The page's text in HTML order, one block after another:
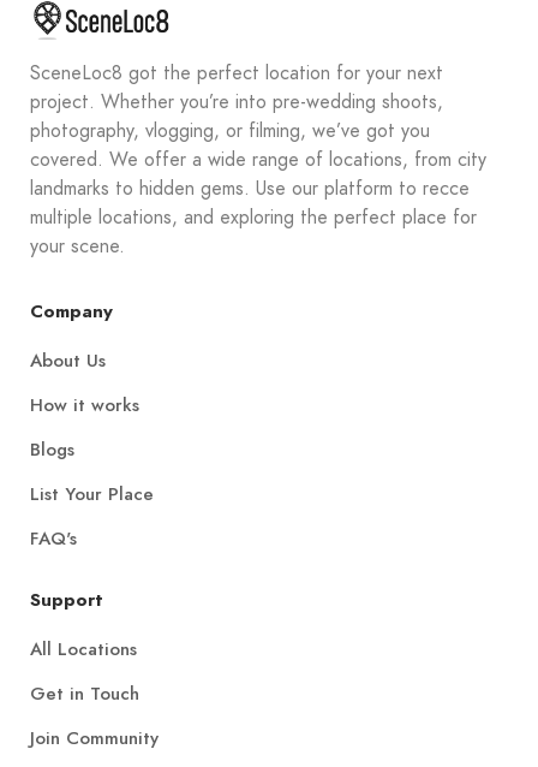
SceneLoc8 got the perfect location for your next
project. Whether you’re into pre-wedding shoots,
photography, vlogging, or filming, we’ve got you
covered. We offer a wide range of locations, from city
landmarks to hidden gems. Use our platform to recce
multiple locations, and exploring the perfect place for
your scene.
Company
About Us
How it works
Blogs
List Your Place
FAQ's
Support
All Locations
Get in Touch
Join Community